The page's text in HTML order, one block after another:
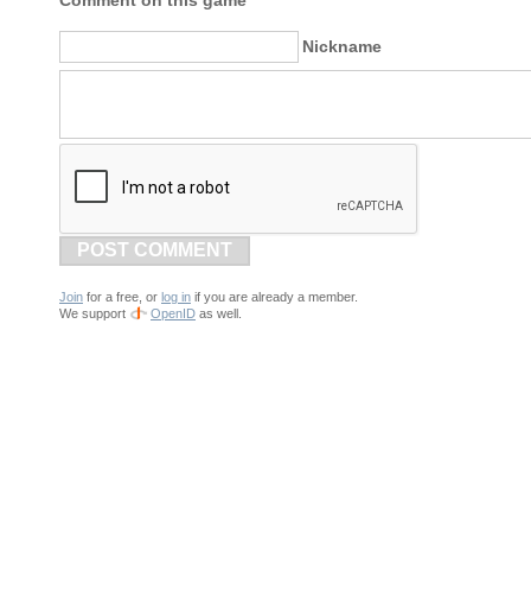
Nickname
POST COMMENT
Join for a free, or log in if you are already a member.
We support
OpenID as well.